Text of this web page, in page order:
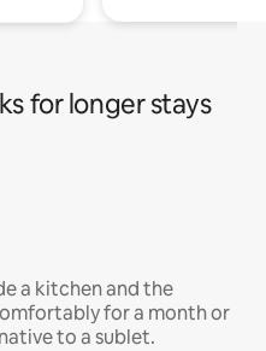
for longer stays
a kitchen and the
for a month or
to a sublet.